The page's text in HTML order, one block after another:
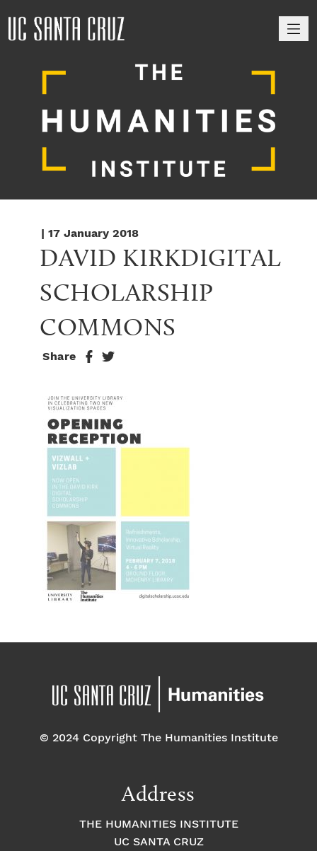
| 17 January 2018
DAVID KIRKDIGITAL
SCHOLARSHIP
COMMONS
Share
© 2024 Copyright The Humanities Institute
Address
THE HUMANITIES INSTITUTE
UC SANTA CRUZ